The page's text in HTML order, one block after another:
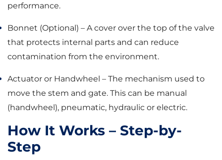
performance.
Bonnet (Optional) – A cover over the top of the valve
that protects internal parts and can reduce
contamination from the environment.
Actuator or Handwheel – The mechanism used to
move the stem and gate. This can be manual
(handwheel), pneumatic, hydraulic or electric.
How It Works – Step-by-
Step